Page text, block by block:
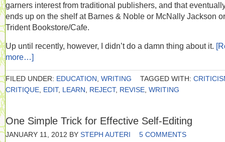
garners interest from traditional publishers, and that
ends up on the shelf at Barnes & Noble or McNally Jackson
Trident Bookstore/Cafe.
Up until recently, however, I didn’t do a damn thing about it.
more…]
FILED UNDER: EDUCATION WRITING TAGGED WITH:
CRITIQUE EDIT, LEARN REJECT, REVISE WRITING
One Simple Trick for Effective Self-Editing
JANUARY 11, 2012 BY STEPH AUTERI 5 COMMENTS